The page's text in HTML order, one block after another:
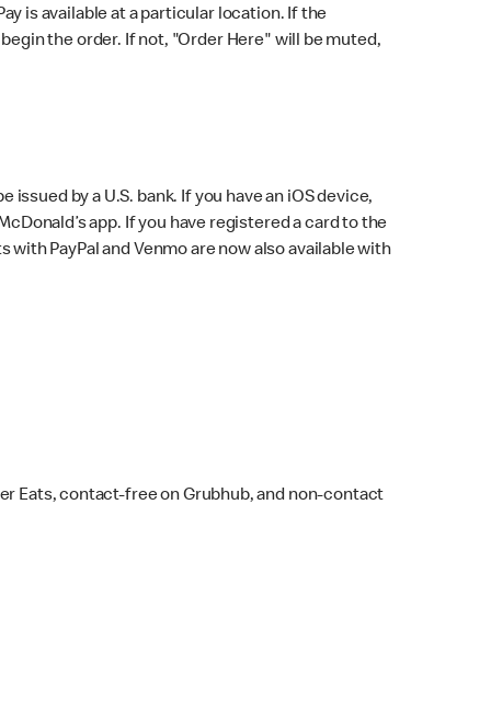
is available at a particular location. If the
the order. If not, "Order Here" will be muted,
by a U.S. bank. If you have an iOS device,
app. If you have registered a card to the
with PayPal and Venmo are now also available with
Eats, contact-free on Grubhub, and non-contact